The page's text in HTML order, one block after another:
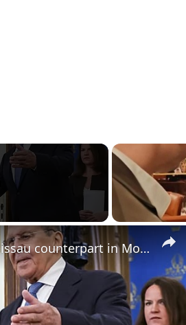
Russian foreign minister hosts his Guinea-Bissau counterpart in Moscow